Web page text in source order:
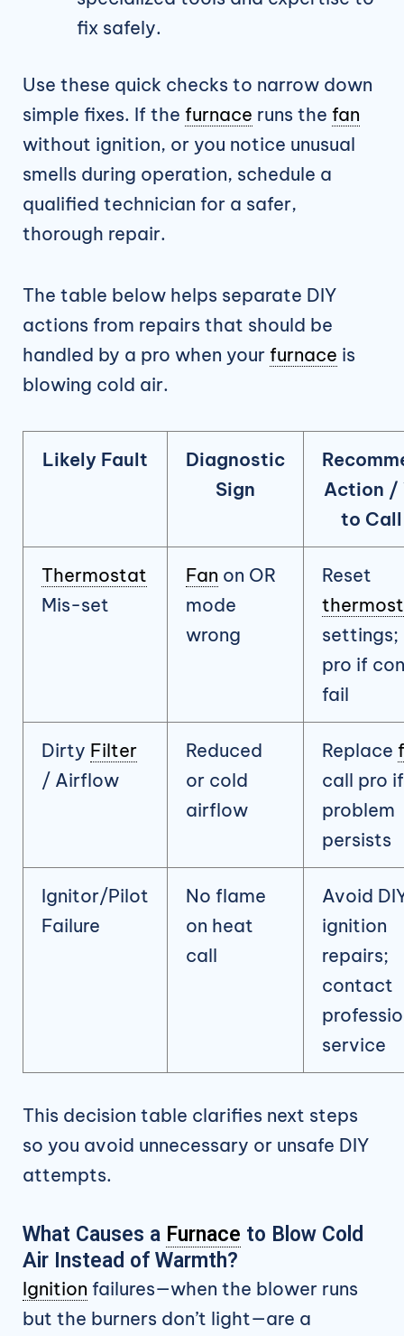
fix safely.
Use these quick checks to narrow down
simple fixes. If the furnace runs the fan
without ignition, or you notice unusual
smells during operation, schedule a
qualified technician for a safer,
thorough repair.
The table below helps separate DIY
actions from repairs that should be
handled by a pro when your furnace is
blowing cold air.
Likely Fault
Diagnostic
Sign
Action /
to Call
Thermostat
Mis-set
Fan on OR
mode
wrong
Reset
settings;
pro if
fail
Dirty Filter
/ Airflow
Reduced
or cold
airflow
Replace
call pro if
problem
persists
Ignitor/Pilot
Failure
No flame
on heat
call
Avoid
ignition
repairs;
contact
service
This decision table clarifies next steps
so you avoid unnecessary or unsafe DIY
attempts.
What Causes a Furnace to Blow Cold
Air Instead of Warmth?
Ignition failures—when the blower runs
but the burners don’t light—are a